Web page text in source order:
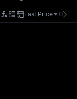
Last Price